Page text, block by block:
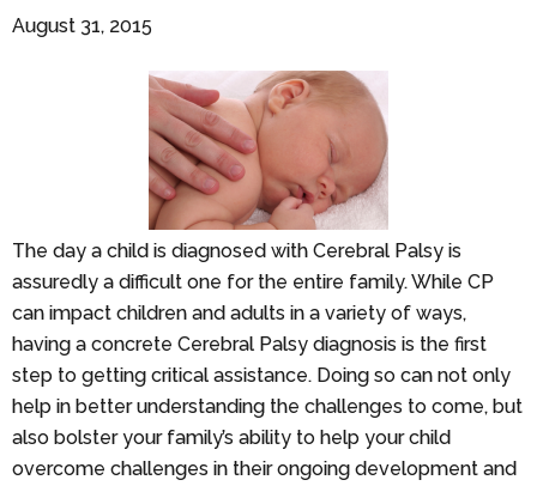
August 31, 2015
The day a child is diagnosed with Cerebral Palsy is
assuredly a difficult one for the entire family. While CP
can impact children and adults in a variety of ways,
having a concrete Cerebral Palsy diagnosis is the first
step to getting critical assistance. Doing so can not only
help in better understanding the challenges to come, but
also bolster your family’s ability to help your child
overcome challenges in their ongoing development and